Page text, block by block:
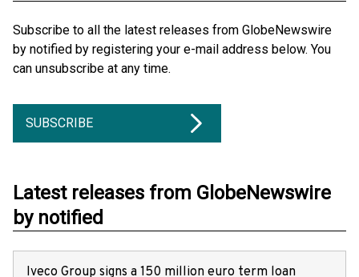
Subscribe to all the latest releases from GlobeNewswire
by notified by registering your e-mail address below. You
can unsubscribe at any time.
SUBSCRIBE
Latest releases from GlobeNewswire
by notified
Iveco Group signs a 150 million euro term loan